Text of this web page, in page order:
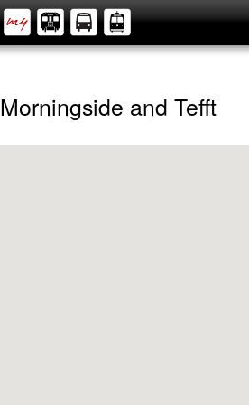
Morningside and Tefft